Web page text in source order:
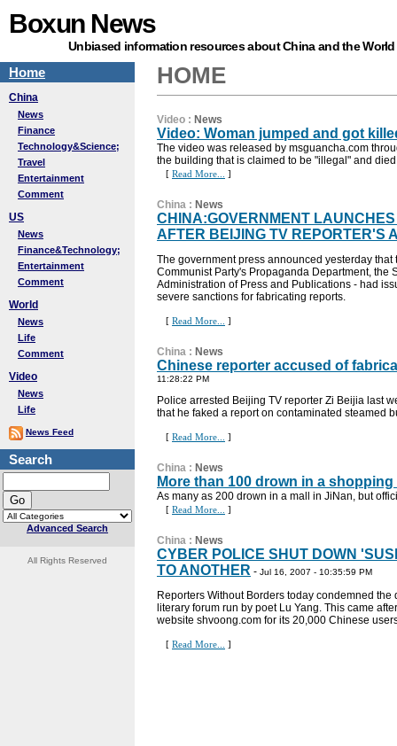
Boxun News
Unbiased information resources about China and the World
Home
China
News
Finance
Technology&Science;
Travel
Entertainment
Comment
US
News
Finance&Technology;
Entertainment
Comment
World
News
Life
Comment
Video
News
Life
News Feed
Search
Advanced Search
All Rights Reserved
HOME
Video : News
Video: Woman jumped and got
The video was released by msguancha.com
the building that is claimed to be "illegal" and
[ Read More... ]
China : News
CHINA:GOVERNMENT
AFTER BEIJING TV REPORTER'S
The government press announced yesterday
Communist Party's Propaganda Department, the
Administration of Press and Publications - had
severe sanctions for fabricating reports.
[ Read More... ]
China : News
Chinese reporter accused of
11:28:22 PM
Police arrested Beijing TV reporter Zi Beijia last
that he faked a report on contaminated steamed
[ Read More... ]
China : News
More than 100 drown in a
As many as 200 drown in a mall in JiNan, but
[ Read More... ]
China : News
CYBER POLICE SHUT DOWN
TO ANOTHER - Jul 16, 2007 - 10:35:59 PM
Reporters Without Borders today condemned
literary forum run by poet Lu Yang. This came
website shvoong.com for its 20,000 Chinese
[ Read More... ]